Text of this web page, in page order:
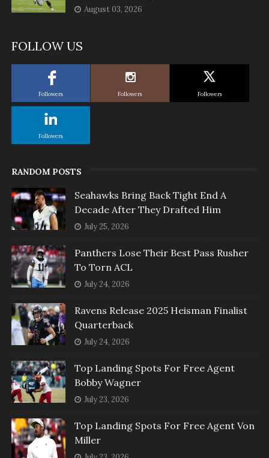
August 03, 2026
FOLLOW US
Followers Followers Followers
Followers
RANDOM POSTS
Seahawks Bring Back Tight End A
Decade After They Drafted Him
July 25, 2026
Panthers Lose Their Best Pass Rusher
To Torn ACL
July 24, 2026
Ravens Release 2025 Heisman Finalist
Quarterback
July 24, 2026
Top Landing Spots For Free Agent
Bobby Wagner
July 23, 2026
Top Landing Spots For Free Agent Von
Miller